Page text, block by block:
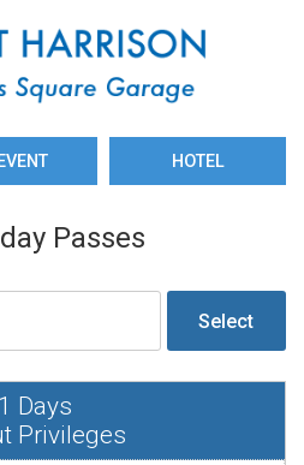
EVENT HOTEL
Passes
1 Days
Privileges